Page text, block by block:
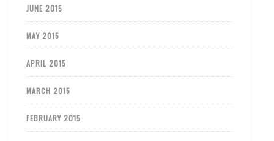
JUNE 2015
MAY 2015
APRIL 2015
MARCH 2015
FEBRUARY 2015